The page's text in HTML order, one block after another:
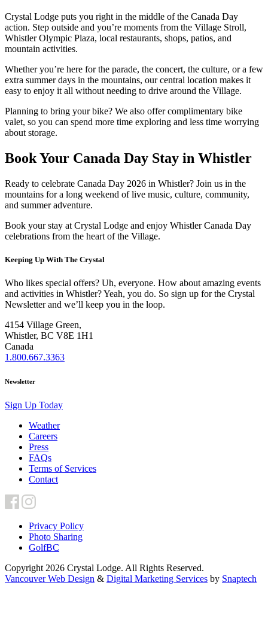
Crystal Lodge puts you right in the middle of the Canada Day
action. Step outside and you’re moments from the Village Stroll,
Whistler Olympic Plaza, local restaurants, shops, patios, and
mountain activities.
Whether you’re here for the parade, the concert, the culture, or a few
extra summer days in the mountains, our central location makes it
easy to enjoy it all without needing to drive around the Village.
Planning to bring your bike? We also offer complimentary bike
valet, so you can spend more time exploring and less time worrying
about storage.
Book Your Canada Day Stay in Whistler
Ready to celebrate Canada Day 2026 in Whistler? Join us in the
mountains for a long weekend of live music, culture, community,
and summer adventure.
Book your stay at Crystal Lodge and enjoy Whistler Canada Day
celebrations from the heart of the Village.
Keeping Up With The Crystal
Who likes special offers? Uh, everyone. How about amazing events
and activities in Whistler? Yeah, you do. So sign up for the Crystal
Newsletter and we’ll keep you in the loop.
4154 Village Green,
Whistler, BC V8E 1H1
Canada
1.800.667.3363
Newsletter
Sign Up Today
Weather
Careers
Press
FAQs
Terms of Services
Contact
Privacy Policy
Photo Sharing
GolfBC
Copyright 2026 Crystal Lodge. All Rights Reserved.
Vancouver Web Design & Digital Marketing Services by Snaptech